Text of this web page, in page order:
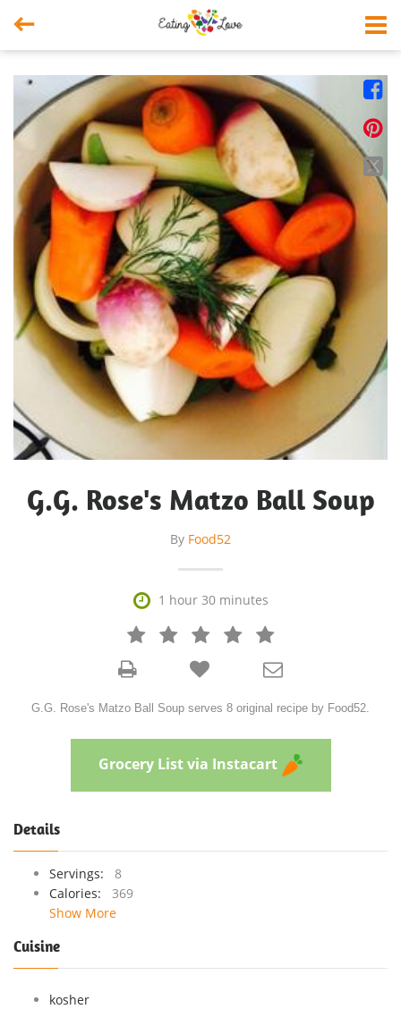




G.G. Rose's Matzo Ball Soup
By Food52
 1 hour 30 minutes
   



G.G. Rose's Matzo Ball Soup serves 8 original recipe by Food52.
Grocery List via Instacart
Details
Servings:
8
Calories:
369
Show More
Cuisine
kosher